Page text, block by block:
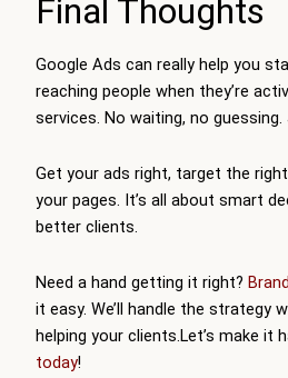
Final Thoughts
Google Ads can really help you
reaching people when they’re
services. No waiting, no
Get your ads right, target the
your pages. It’s all about smart
better clients.
Need a hand getting it right?
it easy. We’ll handle the strategy
helping your clients.Let’s make it
today!